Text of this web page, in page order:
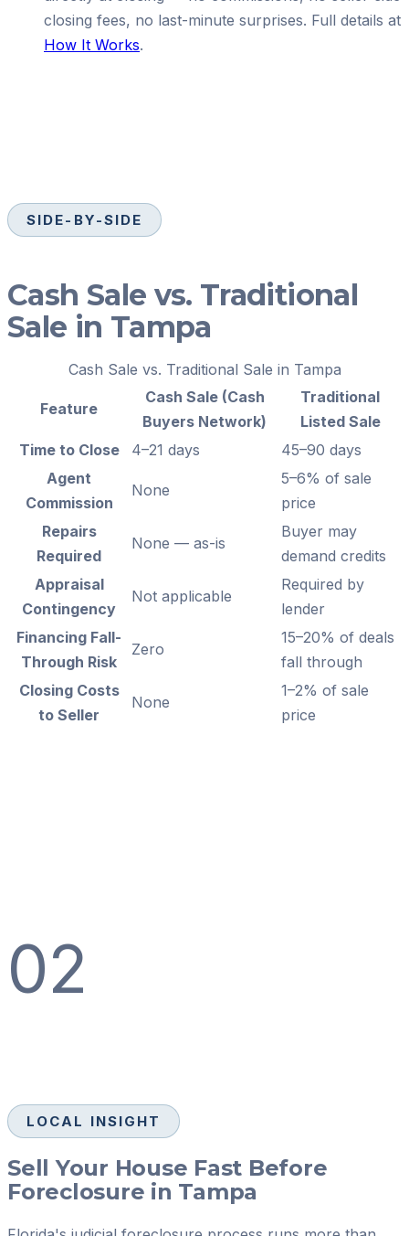
closing fees, no last-minute surprises. Full details at
How It Works.
SIDE-BY-SIDE
Cash Sale vs. Traditional
Sale in Tampa
Cash Sale vs. Traditional Sale in Tampa
Feature
Cash Sale (Cash
Buyers Network)
Traditional
Listed Sale
Time to Close
4–21 days
45–90 days
Agent
Commission
None
5–6% of sale
price
Repairs
Required
None — as-is
Buyer may
demand credits
Appraisal
Contingency
Not applicable
Required by
lender
Financing Fall-
Through Risk
Zero
15–20% of deals
fall through
Closing Costs
to Seller
None
1–2% of sale
price
02
LOCAL INSIGHT
Sell Your House Fast Before
Foreclosure in Tampa